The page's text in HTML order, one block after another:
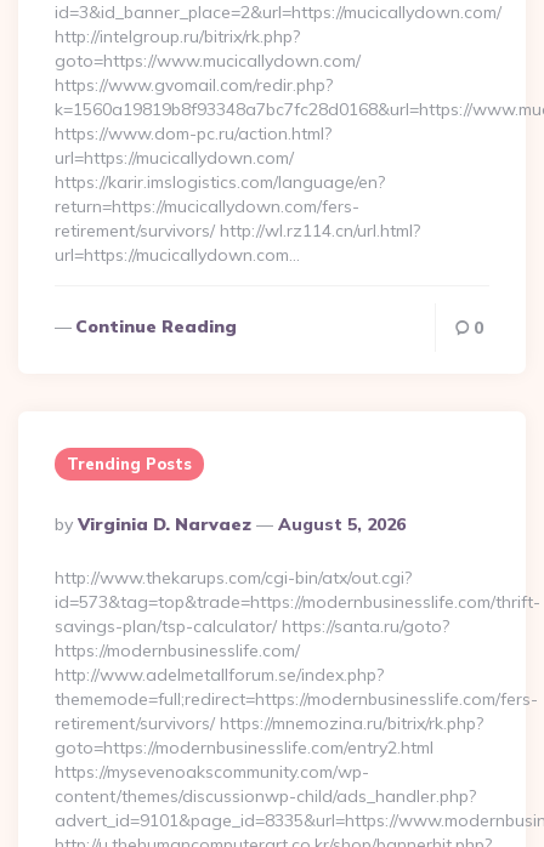
id=3&id_banner_place=2&url=https://mucicallydown.com/
http://intelgroup.ru/bitrix/rk.php?
goto=https://www.mucicallydown.com/
https://www.gvomail.com/redir.php?
k=1560a19819b8f93348a7bc7fc28d0168&url=https://
https://www.dom-pc.ru/action.html?
url=https://mucicallydown.com/
https://karir.imslogistics.com/language/en?
return=https://mucicallydown.com/fers-
retirement/survivors/ http://wl.rz114.cn/url.html?
url=https://mucicallydown.com…
Continue Reading 0
Trending Posts
Posted
By
By Virginia D. Narvaez August 5, 2026
http://www.thekarups.com/cgi-bin/atx/out.cgi?
id=573&tag=top&trade=https://modernbusinesslife.com/thrift-
savings-plan/tsp-calculator/ https://santa.ru/goto?
https://modernbusinesslife.com/
http://www.adelmetallforum.se/index.php?
thememode=full;redirect=https://modernbusinesslife.com/fers-
retirement/survivors/ https://mnemozina.ru/bitrix/rk.php?
goto=https://modernbusinesslife.com/entry2.html
https://mysevenoakscommunity.com/wp-
content/themes/discussionwp-child/ads_handler.php?
advert_id=9101&page_id=8335&url=https://